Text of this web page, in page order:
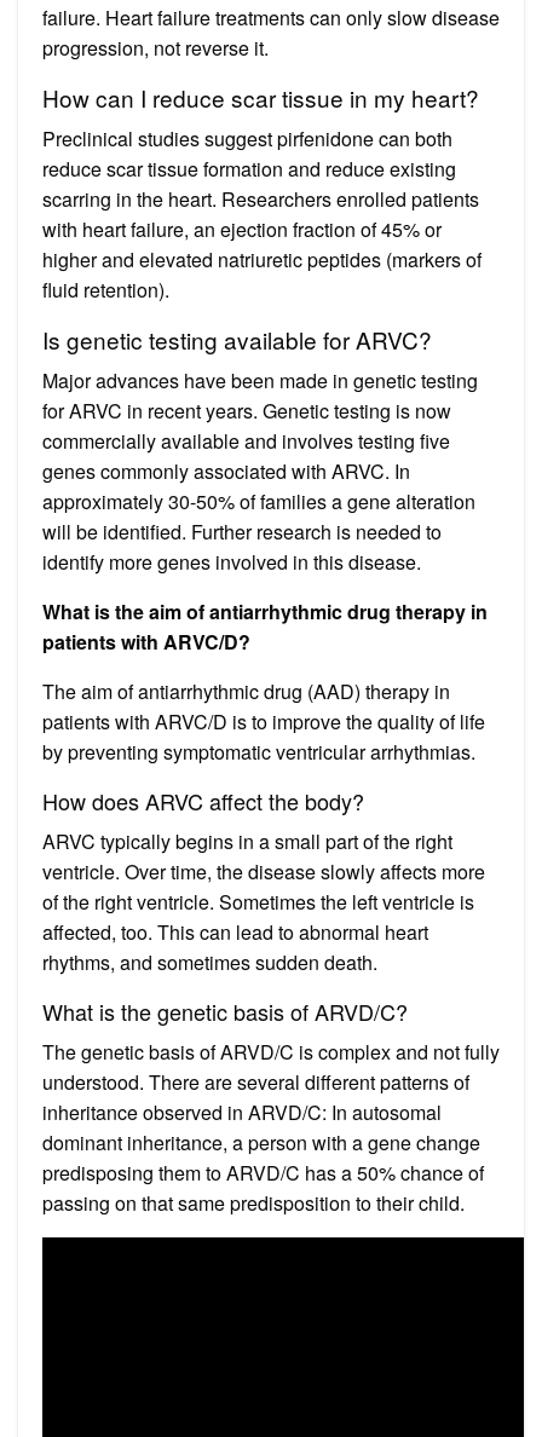
failure. Heart failure treatments can only slow disease
progression, not reverse it.
How can I reduce scar tissue in my heart?
Preclinical studies suggest pirfenidone can both
reduce scar tissue formation and reduce existing
scarring in the heart. Researchers enrolled patients
with heart failure, an ejection fraction of 45% or
higher and elevated natriuretic peptides (markers of
fluid retention).
Is genetic testing available for ARVC?
Major advances have been made in genetic testing
for ARVC in recent years. Genetic testing is now
commercially available and involves testing five
genes commonly associated with ARVC. In
approximately 30-50% of families a gene alteration
will be identified. Further research is needed to
identify more genes involved in this disease.
What is the aim of antiarrhythmic drug therapy in
patients with ARVC/D?
The aim of antiarrhythmic drug (AAD) therapy in
patients with ARVC/D is to improve the quality of life
by preventing symptomatic ventricular arrhythmias.
How does ARVC affect the body?
ARVC typically begins in a small part of the right
ventricle. Over time, the disease slowly affects more
of the right ventricle. Sometimes the left ventricle is
affected, too. This can lead to abnormal heart
rhythms, and sometimes sudden death.
What is the genetic basis of ARVD/C?
The genetic basis of ARVD/C is complex and not fully
understood. There are several different patterns of
inheritance observed in ARVD/C: In autosomal
dominant inheritance, a person with a gene change
predisposing them to ARVD/C has a 50% chance of
passing on that same predisposition to their child.